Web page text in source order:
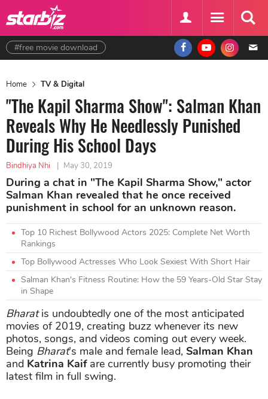
#free movie download
Home TV & Digital
"The Kapil Sharma Show": Salman Khan
Reveals Why He Needlessly Punished
During His School Days
Bindhiya Nhi | May 30, 2019
During a chat in "The Kapil Sharma Show," actor
Salman Khan revealed that he once received
punishment in school for an unknown reason.
Top 10 Richest Bollywood Actors 2025: Complete Net Worth
Rankings
Top Bollywood Actresses Who Look Sexiest With Short Hair
Salman Khan's Fitness Routine: How the 59 Years-Old Star Stay
in Shape
Bharatis undoubtedly one of the most anticipated
movies of 2019, creating buzz whenever its new
photos, songs, and videos coming out every week.
Being Bharat's male and female lead, Salman Khan
and Katrina Kaifare currently busy promoting their
latest film in full swing.